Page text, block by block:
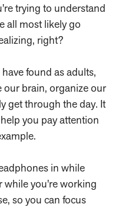
trying to understand
all most likely go
right?
found as adults,
our brain, organize our
get through the day. It
you pay attention
in while
while you're working
so you can focus